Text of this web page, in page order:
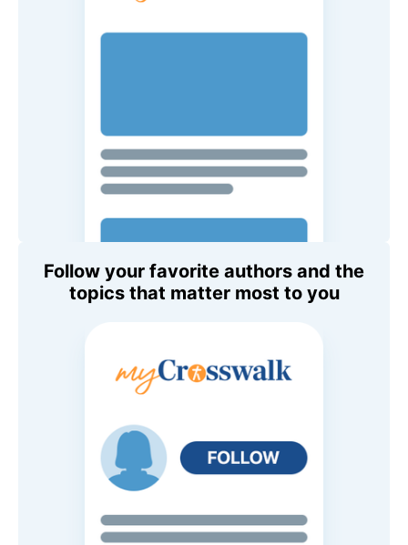
Follow your favorite authors and the
topics that matter most to you